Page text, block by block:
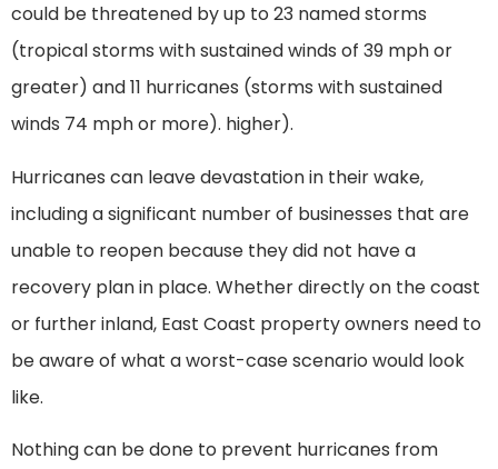
could be threatened by up to 23 named storms
(tropical storms with sustained winds of 39 mph or
greater) and 11 hurricanes (storms with sustained
winds 74 mph or more). higher).
Hurricanes can leave devastation in their wake,
including a significant number of businesses that are
unable to reopen because they did not have a
recovery plan in place. Whether directly on the coast
or further inland, East Coast property owners need to
be aware of what a worst-case scenario would look
like.
Nothing can be done to prevent hurricanes from